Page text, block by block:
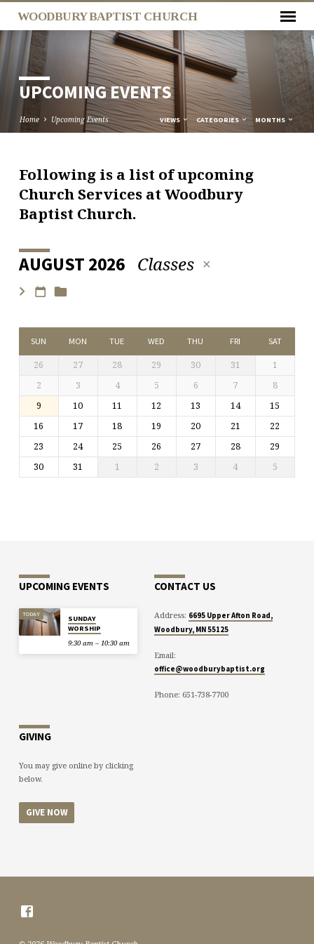
WOODBURY BAPTIST CHURCH
UPCOMING EVENTS
Home Upcoming Events VIEWS CATEGORIES MONTHS
UPCOMING
EVENTS
Following is a list of upcoming
Church Services at Woodbury
Baptist Church.
AUGUST 2026 Classes
SUN MON TUE WED THU FRI SAT
26 27 28 29 30 31
1
2
3 4 5 6 7
8
9
10 11 12 13 14
15
16
17 18 19 20 21
22
23
24 25 26 27 28
29
30
31 1 2 3 4 5
UPCOMING EVENTS
TODAY
SUNDAY
WORSHIP
9:30 am – 10:30 am
CONTACT US
Address: 6695 Upper Afton Road,
Woodbury, MN 55125
Email:
office@woodburybaptist.org
Phone: 651-738-7700
GIVING
You may give online by clicking
below.
GIVE NOW